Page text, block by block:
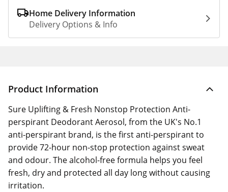
Home Delivery Information
Delivery Options & Info
Product Information
Sure Uplifting & Fresh Nonstop Protection Anti-
perspirant Deodorant Aerosol, from the UK's No.1
anti-perspirant brand, is the first anti-perspirant to
provide 72-hour non-stop protection against sweat
and odour. The alcohol-free formula helps you feel
fresh, dry and protected all day long without causing
irritation.